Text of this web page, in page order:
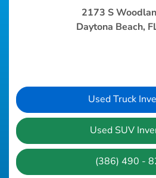
2173 S
Daytona Beach,
Used Truck
Used SUV
(386) 490 -